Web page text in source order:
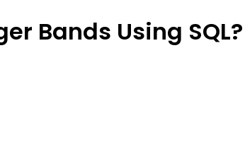
Bands Using SQL?